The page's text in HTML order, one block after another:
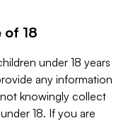
of 18
under 18 years
any information
knowingly collect
18. If you are